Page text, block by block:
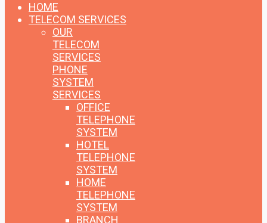
HOME
TELECOM SERVICES
OUR
TELECOM
SERVICES
PHONE
SYSTEM
SERVICES
OFFICE
TELEPHONE
SYSTEM
HOTEL
TELEPHONE
SYSTEM
HOME
TELEPHONE
SYSTEM
BRANCH